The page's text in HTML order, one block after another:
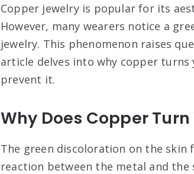
Copper jewelry is popular for its
However, many wearers notice a
jewelry. This phenomenon raises
article delves into why copper
prevent it.
Why Does Copper Turn
The green discoloration on the
reaction between the metal and